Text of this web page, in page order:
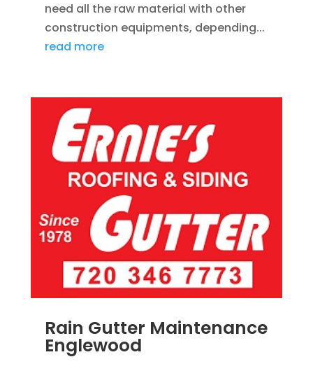
need all the raw material with other
construction equipments, depending...
read more
Rain Gutter Maintenance
Englewood